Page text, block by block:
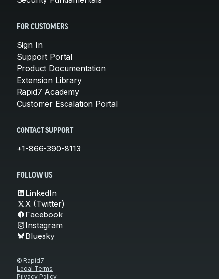
FOR CUSTOMERS
Sign In
Support Portal
Product Documentation
Extension Library
Rapid7 Academy
Customer Escalation Portal
CONTACT SUPPORT
+1-866-390-8113
FOLLOW US
LinkedIn
X (Twitter)
Facebook
Instagram
Bluesky
© Rapid7
Legal Terms
Privacy Policy